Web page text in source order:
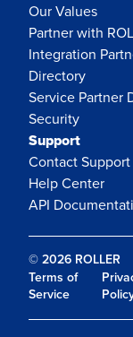
Our Values
Partner with
Integration
Directory
Service Partner
Security
Support
Contact Support
Help Center
API
© 2026 ROLLER
Terms of
Service